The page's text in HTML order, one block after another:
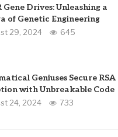
Gene Drives: Unleashing a
of Genetic Engineering
29, 2024 645
Geniuses Secure RSA
with Unbreakable Code
24, 2024 733